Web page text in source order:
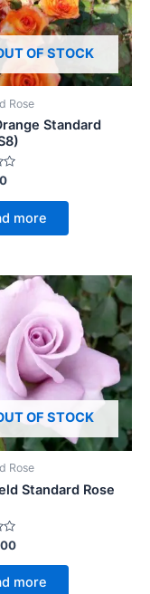
OF STOCK
Rose
Standard
more
OF STOCK
Rose
Standard Rose
more